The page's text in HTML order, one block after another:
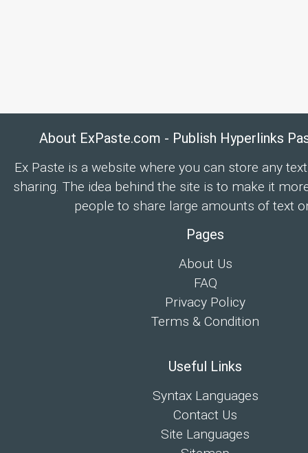
About ExPaste.com - Publish Hyperlinks
Ex Paste is a website where you can store any
sharing. The idea behind the site is to make it
people to share large amounts of text
Pages
About Us
FAQ
Privacy Policy
Terms & Condition
Useful Links
Syntax Languages
Contact Us
Site Languages